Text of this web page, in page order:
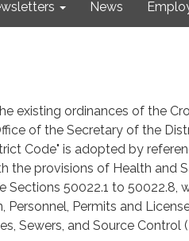
News
existing ordinances of the
of the Secretary of the
Code" is adopted by
the provisions of Health and
Sections 50022.1 to 50022.8,
Permits and
Sewers, and Source Control